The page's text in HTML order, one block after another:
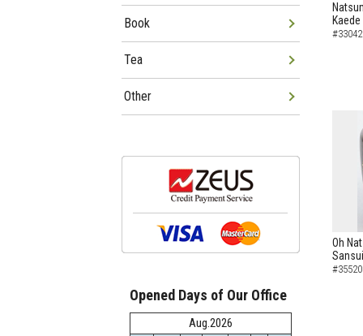
Oh
Book
Tea
Other
Opened Days of Our Office
Aug.2026